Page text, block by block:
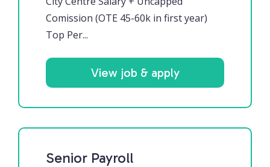
Comission (OTE 45-60k in first year)
Top Per...
View job & apply
Senior Payroll